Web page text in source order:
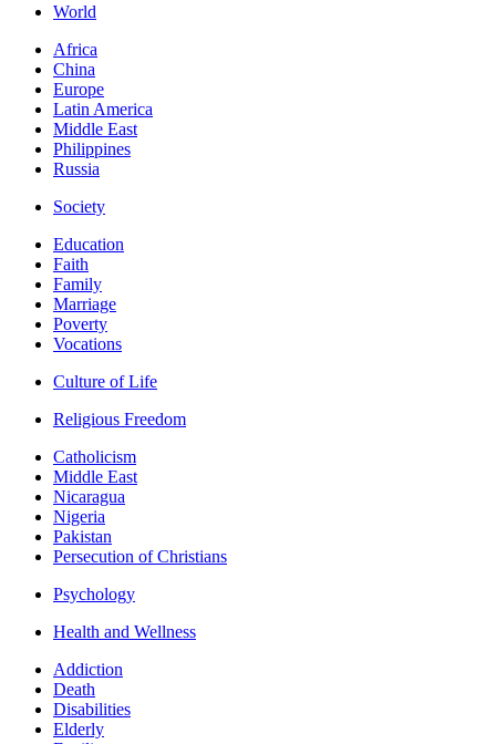
World
Africa
China
Europe
Latin America
Middle East
Philippines
Russia
Society
Education
Faith
Family
Marriage
Poverty
Vocations
Culture of Life
Religious Freedom
Catholicism
Middle East
Nicaragua
Nigeria
Pakistan
Persecution of Christians
Psychology
Health and Wellness
Addiction
Death
Disabilities
Elderly